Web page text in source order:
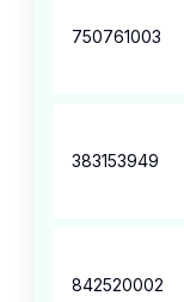
750761003
383153949
842520002